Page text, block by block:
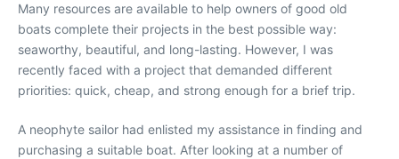
Many resources are available to help owners of good old
boats complete their projects in the best possible way:
seaworthy, beautiful, and long-lasting. However, I was
recently faced with a project that demanded different
priorities: quick, cheap, and strong enough for a brief trip.
A neophyte sailor had enlisted my assistance in finding and
purchasing a suitable boat. After looking at a number of